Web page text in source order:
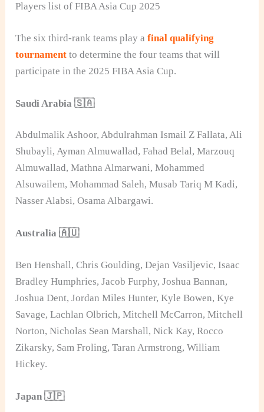
Players list of FIBA Asia Cup 2025
The six third-rank teams play afinal qualifying
tournament to determine the four teams that will
participate in the 2025 FIBA Asia Cup.
Saudi Arabia 🇸🇦
Abdulmalik Ashoor, Abdulrahman Ismail Z Fallata, Ali
Shubayli, Ayman Almuwallad, Fahad Belal, Marzouq
Almuwallad, Mathna Almarwani, Mohammed
Alsuwailem, Mohammad Saleh, Musab Tariq M Kadi,
Nasser Alabsi, Osama Albargawi.
Australia 🇦🇺
Ben Henshall, Chris Goulding, Dejan Vasiljevic, Isaac
Bradley Humphries, Jacob Furphy, Joshua Bannan,
Joshua Dent, Jordan Miles Hunter, Kyle Bowen, Kye
Savage, Lachlan Olbrich, Mitchell McCarron, Mitchell
Norton, Nicholas Sean Marshall, Nick Kay, Rocco
Zikarsky, Sam Froling, Taran Armstrong, William
Hickey.
Japan 🇯🇵